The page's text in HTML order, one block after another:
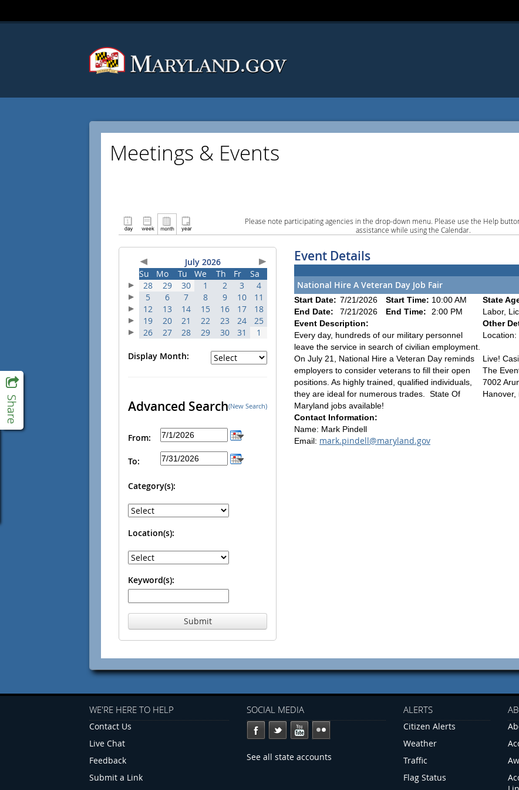
Meetings & Events
Please note participating agencies in the drop-down menu. Please use the Help
assistance while using the Calendar.
July 2026
Su
Mo Tu We Th Fr
Sa
28
29 30 1 2 3
4
5
6 7 8 9 10
11
12
13 14 15 16 17
18
19
20 21 22 23 24
25
26
27 28 29 30 31 1
Display Month:
Advanced Search(New Search)
From:
To:
Category(s):
Location(s):
Keyword(s):
Submit
Event Details
National Hire A Veteran Day Job Fair
Start Date: 7/21/2026 Start Time: 10:00 AM
End Date:
7/21/2026 End Time:
2:00 PM
Event Description:
Every day, hundreds of our military personnel
leave the service in search of civilian employment.
On July 21, National Hire a Veteran Day reminds
employers to consider veterans to fill their open
positions. As highly trained, qualified individuals,
they are ideal for numerous trades. State Of
Maryland jobs available!
Contact Information:
Name: Mark Pindell
Email: mark.pindell@maryland.gov
State
Labor,
Other
Location:
Live!
The
7002
Hanover,
WE'RE HERE TO HELP
Contact Us
Live Chat
Feedback
Submit a Link
SOCIAL MEDIA
See all state accounts
ALERTS
Citizen Alerts
Weather
Traffic
Flag Status